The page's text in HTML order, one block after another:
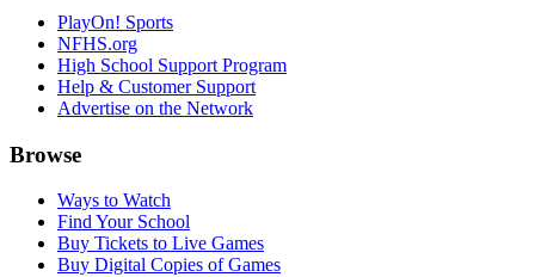
PlayOn! Sports
NFHS.org
High School Support Program
Help & Customer Support
Advertise on the Network
Browse
Ways to Watch
Find Your School
Buy Tickets to Live Games
Buy Digital Copies of Games